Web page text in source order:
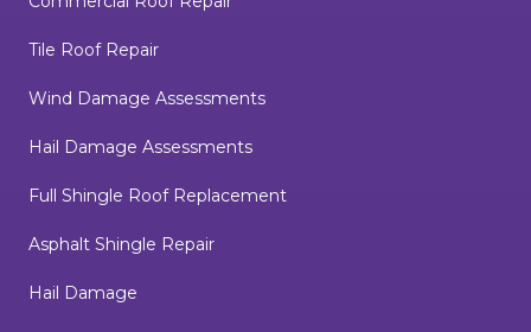
Tile Roof Repair
Wind Damage Assessments
Hail Damage Assessments
Full Shingle Roof Replacement
Asphalt Shingle Repair
Hail Damage